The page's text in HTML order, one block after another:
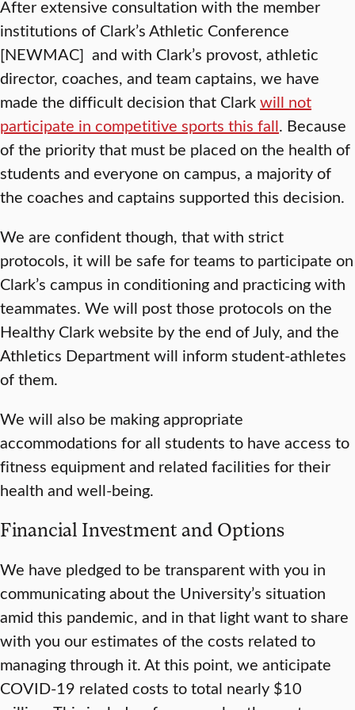
After extensive consultation with the member
institutions of Clark’s Athletic Conference
[NEWMAC] and with Clark’s provost, athletic
director, coaches, and team captains, we have
made the difficult decision that Clarkwill not
participate in competitive sports this fall. Because
of the priority that must be placed on the health of
students and everyone on campus, a majority of
the coaches and captains supported this decision.
We are confident though, that with strict
protocols, it will be safe for teams to participate on
Clark’s campus in conditioning and practicing with
teammates. We will post those protocols on the
Healthy Clark website by the end of July, and the
Athletics Department will inform student-athletes
of them.
We will also be making appropriate
accommodations for all students to have access to
fitness equipment and related facilities for their
health and well-being.
Financial Investment and Options
We have pledged to be transparent with you in
communicating about the University’s situation
amid this pandemic, and in that light want to share
with you our estimates of the costs related to
managing through it. At this point, we anticipate
COVID-19 related costs to total nearly $10